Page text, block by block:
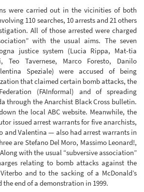
were carried out in the vicinities of both
110 searches, 10 arrests and 21 others
All of those arrested were charged
with the usual aims. The seven
justice system (Lucia Rippa, Mat-tia
Teo Tavernese, Marco Foresto, Danilo
Speziale) were accused of being
that claimed certain bomb attacks, the
(FAInformal) and of spreading
through the Anarchist Black Cross bulletin.
the local ABC website. Meanwhile, the
issued arrest warrants for five anarchists,
and Valentina — also had arrest warrants in
are Stefano Del Moro, Massimo Leonard!,
with the usual “subversive association”
relating to bomb attacks against the
and to the sacking of a McDonald’s
end of a demonstration in 1999.